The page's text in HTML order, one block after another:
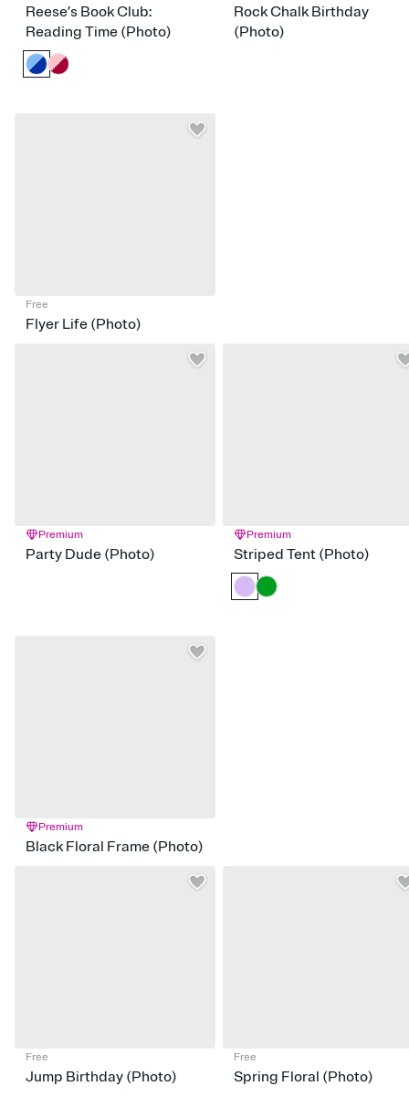
Reese’s Book Club:
Reading Time (Photo)
Rock Chalk Birthday
(Photo)
Free
Flyer Life (Photo)
Premium
Party Dude (Photo)
Premium
Striped Tent (Photo)
Premium
Black Floral Frame (Photo)
Free
Jump Birthday (Photo)
Free
Spring Floral (Photo)